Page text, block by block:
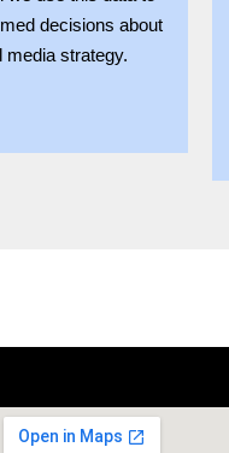
decisions about
media strategy.